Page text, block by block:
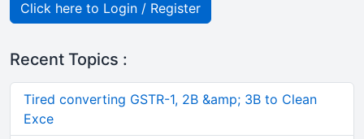
Click here to Login / Register
Recent Topics :
Tired converting GSTR-1, 2B &amp; 3B to Clean
Exce